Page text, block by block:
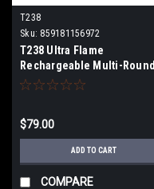
T238
Sku: 859181156972
T238 Ultra Flame
Rechargeable Multi-Round
Tracer Unit (Size: 95mm)
$79.00
ADD TO CART
COMPARE